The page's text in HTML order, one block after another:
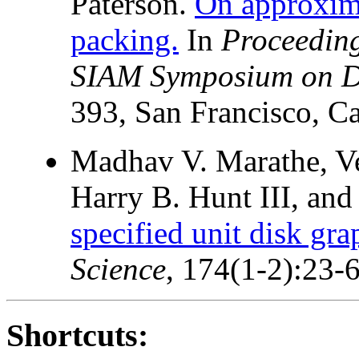
packing. In
SIAM Symposium on
393, San Francisco,
Madhav V. Marathe,
Harry B. Hunt III,
specified unit disk
Science, 174(1-2):23-
Shortcuts: